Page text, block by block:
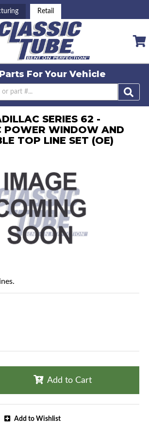
Retail
ForYour Vehicle
SERIES 62 -
POWER WINDOW AND
TOP LINE SET (OE)
Add to Cart
Add to Wishlist